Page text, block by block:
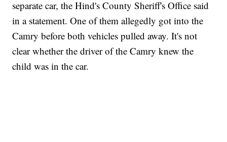
separate car, the Hind's County Sheriff's Office said
in a statement. One of them allegedly got into the
Camry before both vehicles pulled away. It's not
clear whether the driver of the Camry knew the
child was in the car.